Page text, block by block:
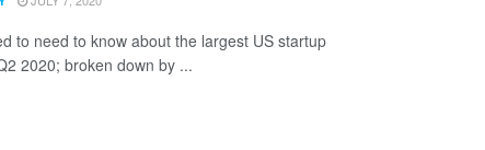
to need to know about the largest US startup
2020; broken down by ...